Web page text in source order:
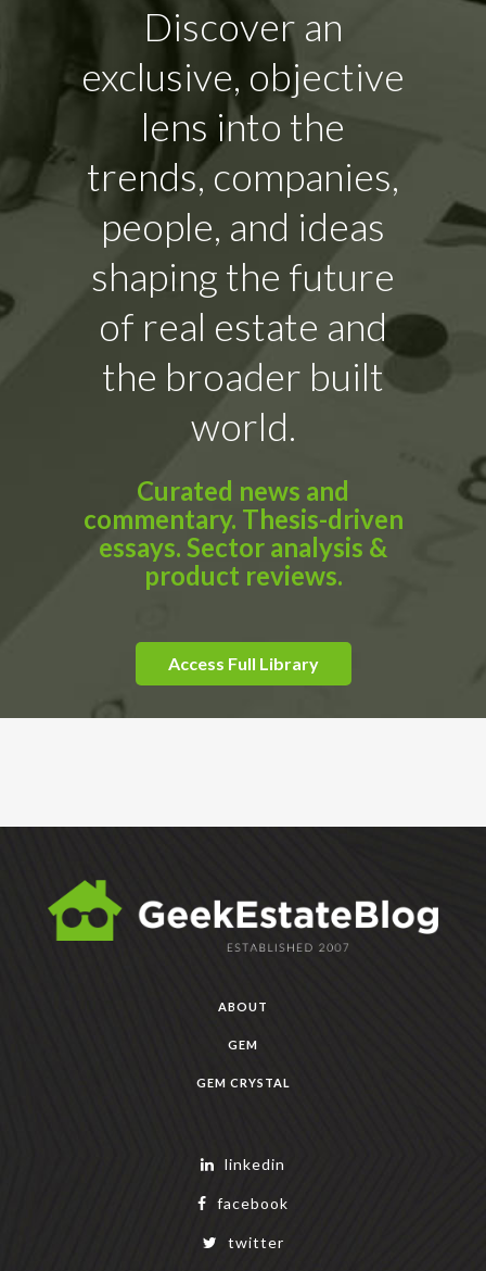
Discover an
exclusive, objective
lens into the
trends, companies,
people, and ideas
shaping the future
of real estate and
the broader built
world.
Curated news and
commentary. Thesis-driven
essays. Sector analysis &
product reviews.
Access Full Library
ABOUT
GEM
GEM CRYSTAL
linkedin
facebook
twitter